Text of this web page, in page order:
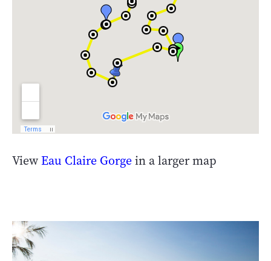
ViewEau Claire Gorgein a larger map